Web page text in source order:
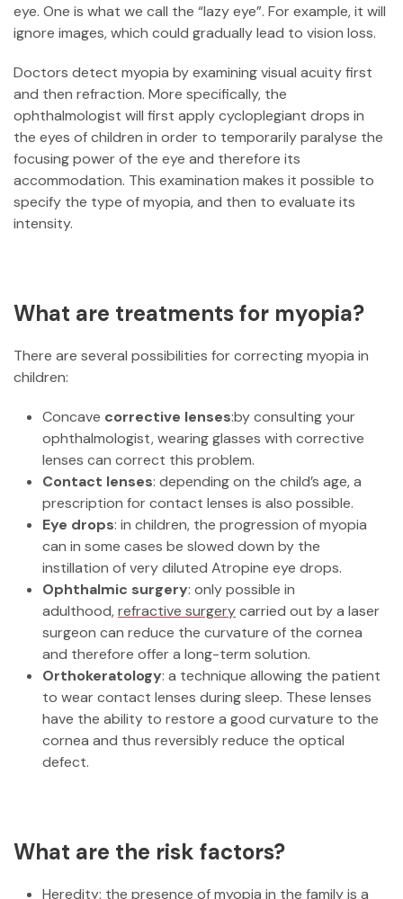
eye. One is what we call the “lazy eye”. For example, it will
ignore images, which could gradually lead to vision loss.
Doctors detect myopia by examining visual acuity first
and then refraction. More specifically, the
ophthalmologist will first apply cycloplegiant drops in
the eyes of children in order to temporarily paralyse the
focusing power of the eye and therefore its
accommodation. This examination makes it possible to
specify the type of myopia, and then to evaluate its
intensity.
What are treatments for myopia?
There are several possibilities for correcting myopia in
children:
Concave corrective lenses:by consulting your
ophthalmologist, wearing glasses with corrective
lenses can correct this problem.
Contact lenses: depending on the child’s age, a
prescription for contact lenses is also possible.
Eye drops: in children, the progression of myopia
can in some cases be slowed down by the
instillation of very diluted Atropine eye drops.
Ophthalmic surgery: only possible in
adulthood,refractive surgerycarried out by a laser
surgeon can reduce the curvature of the cornea
and therefore offer a long-term solution.
Orthokeratology: a technique allowing the patient
to wear contact lenses during sleep. These lenses
have the ability to restore a good curvature to the
cornea and thus reversibly reduce the optical
defect.
What are the risk factors?
Heredity: the presence of myopia in the family is a